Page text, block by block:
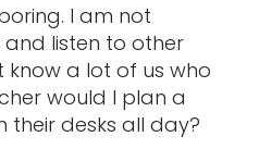
I am not
listen to other
know a lot of us who
would I plan a
their desks all day?